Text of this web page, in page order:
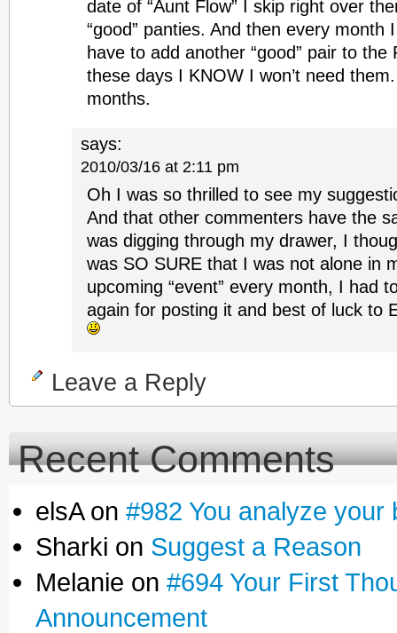
date of “Aunt Flow” I skip right over
“good” panties. And then every month
have to add another “good” pair to
these days I KNOW I won’t need
months.
says:
2010/03/16 at 2:11 pm
Oh I was so thrilled to see my
And that other commenters have the
was digging through my drawer, I
was SO SURE that I was not alone in
upcoming “event” every month, I had
again for posting it and best of luck to
Leave a Reply
Recent Comments
elsA on #982 You analyze
Sharki on Suggest a Reason
Melanie on #694 Your First
Announcement